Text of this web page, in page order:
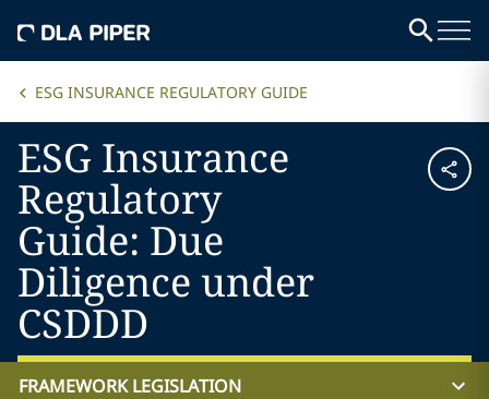
ESG INSURANCE REGULATORY GUIDE
ESG Insurance
Regulatory
Guide: Due
Diligence under
CSDDD
FRAMEWORK LEGISLATION